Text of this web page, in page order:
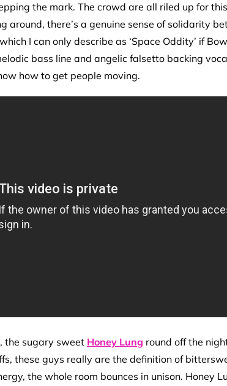
the mark. The crowd are all riled up for
around, there’s a genuine sense of solidarity
I can only describe as ‘Space Oddity’ if
bass line and angelic falsetto backing
how to get people moving.
the sugary sweet Honey Lung round off the
these guys really are the definition of
the whole room bounces in unison. Honey